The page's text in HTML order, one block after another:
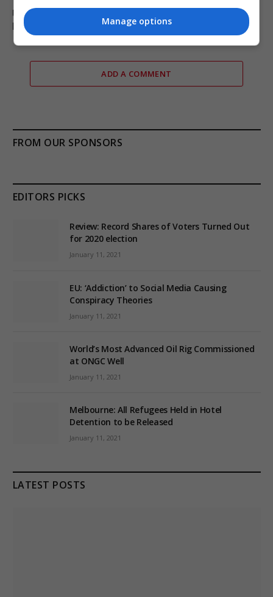
Ukraine fails to intercept Russian missiles, 17 killed in
Kyiv attack
ADD A COMMENT
FROM OUR SPONSORS
EDITORS PICKS
Review: Record Shares of Voters Turned Out
for 2020 election
January 11, 2021
EU: ‘Addiction’ to Social Media Causing
Conspiracy Theories
January 11, 2021
World’s Most Advanced Oil Rig Commissioned
at ONGC Well
January 11, 2021
Melbourne: All Refugees Held in Hotel
Detention to be Released
January 11, 2021
LATEST POSTS
Manage options